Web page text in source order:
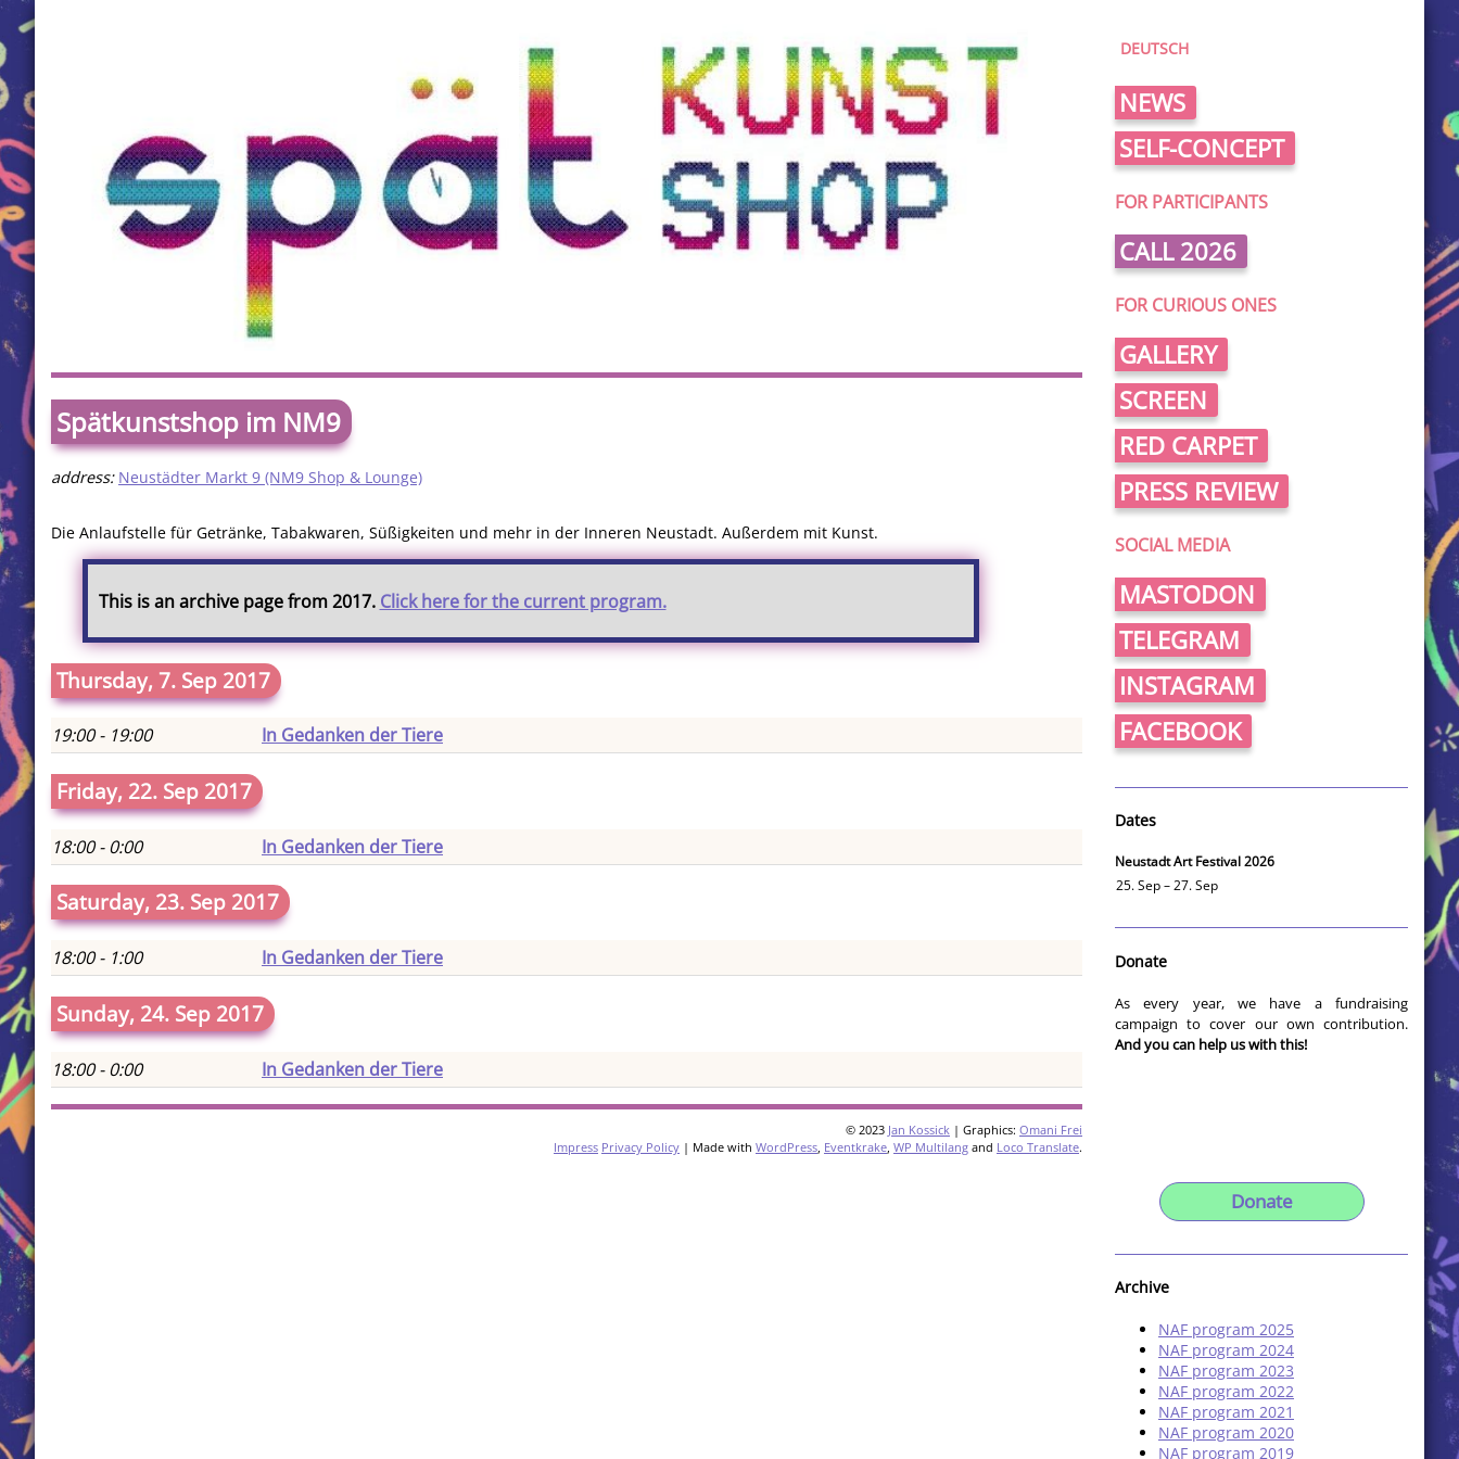
Spätkunstshop im NM9
address: Neustädter Markt 9 (NM9 Shop & Lounge)
Die Anlaufstelle für Getränke, Tabakwaren, Süßigkeiten und mehr in der Inneren Neustadt. Außerdem mit Kunst.
This is an archive page from 2017. Click here for the current program.
Thursday, 7. Sep 2017
19:00 - 19:00 In Gedanken der Tiere
Friday, 22. Sep 2017
18:00 - 0:00 In Gedanken der Tiere
Saturday, 23. Sep 2017
18:00 - 1:00 In Gedanken der Tiere
Sunday, 24. Sep 2017
18:00 - 0:00 In Gedanken der Tiere
© 2023 Jan Kossick | Graphics: Omani Frei
Impress Privacy Policy | Made with WordPress Eventkrake WP Multilang and Loco Translate.
DEUTSCH
NEWS
SELF-CONCEPT
FOR PARTICIPANTS
CALL 2026
FOR CURIOUS ONES
GALLERY
SCREEN
RED CARPET
PRESS REVIEW
SOCIAL MEDIA
MASTODON
TELEGRAM
INSTAGRAM
FACEBOOK
Dates
Neustadt Art Festival 2026
25. Sep – 27. Sep
Donate
As every year, we have a fundraising
campaign to cover our own contribution.
And you can help us with this!
Donate
Archive
NAF program 2025
NAF program 2024
NAF program 2023
NAF program 2022
NAF program 2021
NAF program 2020
NAF program 2019